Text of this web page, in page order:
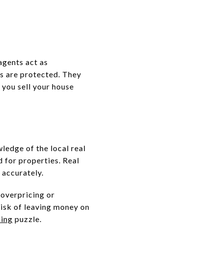
act as
are protected. They
sell your house
of the local real
for properties. Real
or
of leaving money on
puzzle.